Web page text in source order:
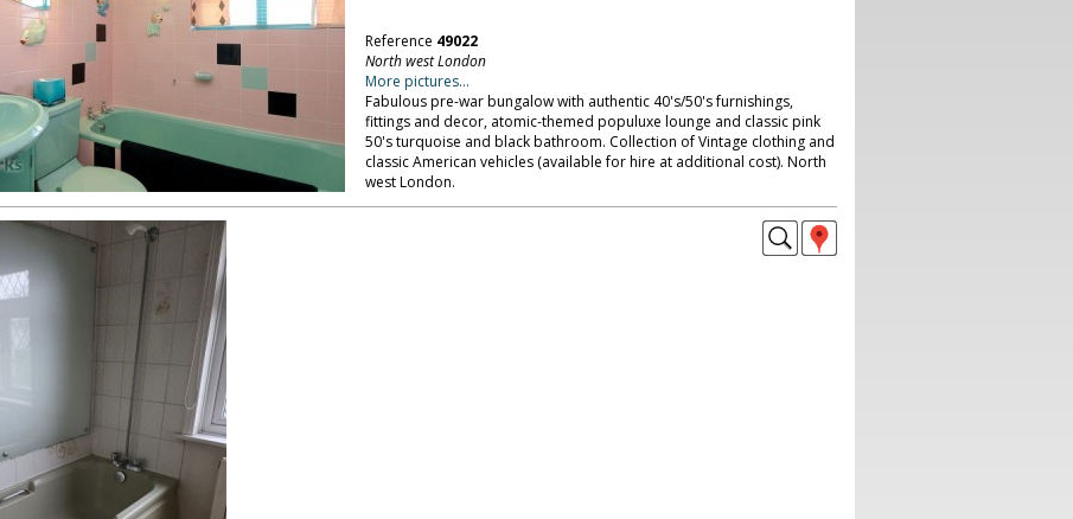
Reference 49022
North west London
More pictures...
Fabulous pre-war bungalow with authentic 40's/50's furnishings,
fittings and decor, atomic-themed populuxe lounge and classic pink
50's turquoise and black bathroom. Collection of Vintage clothing and
classic American vehicles (available for hire at additional cost). North
west London.